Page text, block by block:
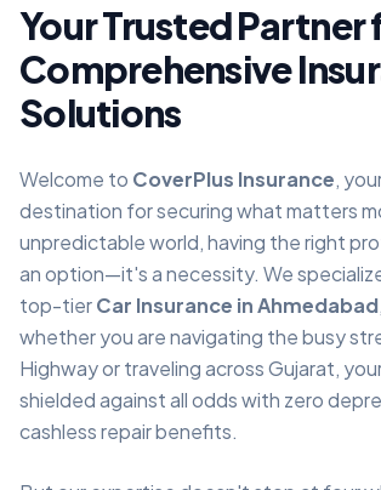
Your Trusted Partner
Comprehensive
Solutions
Welcome to CoverPlus Insurance,
destination for securing what matters
unpredictable world, having the right
an option—it's a necessity. We
top-tierCar Insurance in Ahmedabad
whether you are navigating the busy
Highway or traveling across Gujarat,
shielded against all odds with zero
cashless repair benefits.